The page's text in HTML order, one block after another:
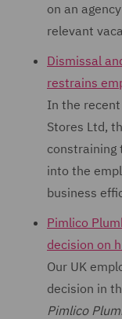
on an
relevant
Dismissal
restrains
In the recent
Stores Ltd,
constraining
into the
business
Pimlico
decision on
Our UK
decision in
Pimlico